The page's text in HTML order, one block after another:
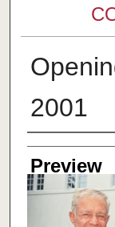
2001
Creator
Preview